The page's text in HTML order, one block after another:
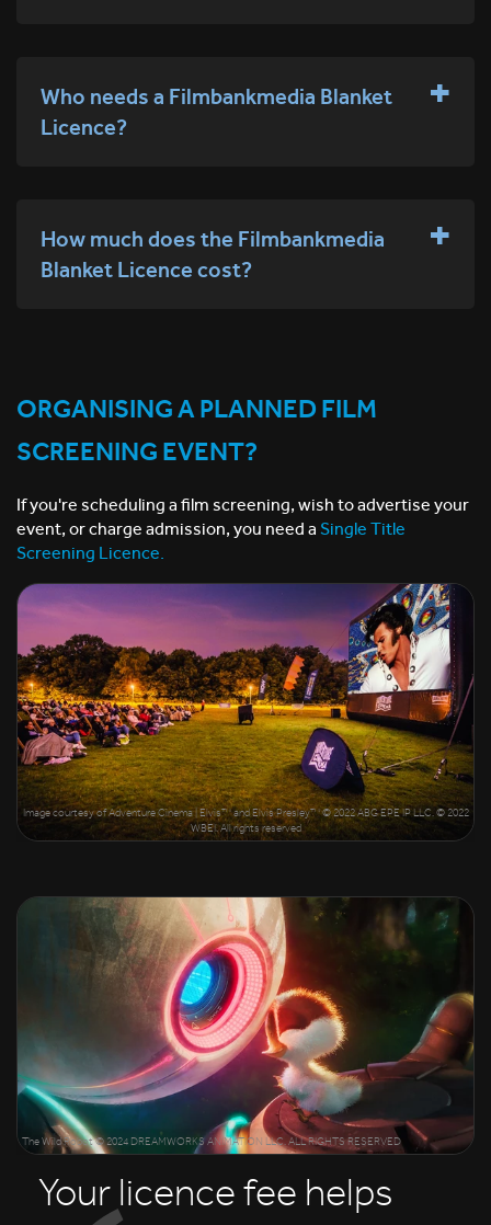
Who needs a Filmbankmedia Blanket
Licence?
How much does the Filmbankmedia
Blanket Licence cost?
ORGANISING A PLANNED FILM
SCREENING EVENT?
If you're scheduling a film screening, wish to advertise your
event, or charge admission, you need a Single Title
Screening Licence.
Image courtesy of Adventure Cinema | Elvis™ and Elvis Presley™ © 2022 ABG EPE IP LLC. © 2022
WBEI. All rights reserved
The Wild Robot © 2024 DREAMWORKS ANIMATION LLC. ALL RIGHTS RESERVED
Your licence fee helps